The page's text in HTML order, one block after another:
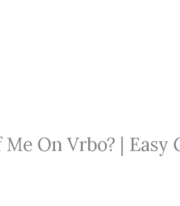
On Vrbo? | Easy